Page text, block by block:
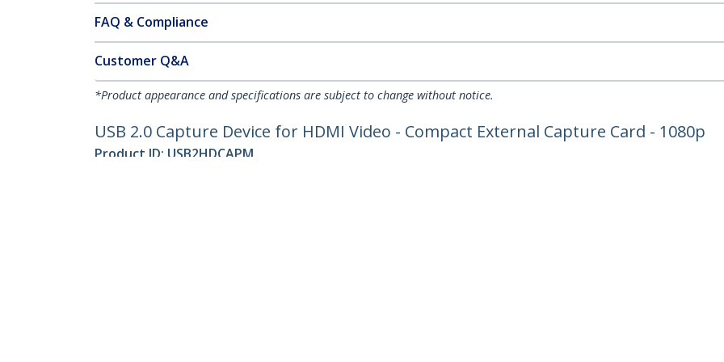
FAQ & Compliance
Customer Q&A
*Product appearance and specifications are subject to change without notice.
USB 2.0 Capture Device for HDMI Video - Compact External Capture Card - 1080p
Product ID: USB2HDCAPM